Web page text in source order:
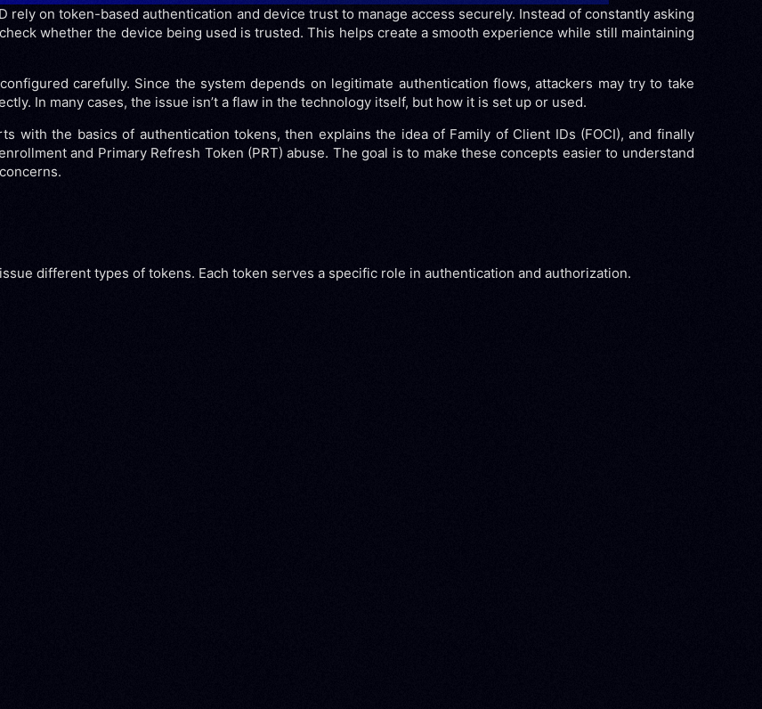
on token-based authentication and device trust to manage access securely. Instead of constantly asking
whether the device being used is trusted. This helps create a smooth experience while still maintaining
carefully. Since the system depends on legitimate authentication flows, attackers may try to take
In many cases, the issue isn’t a flaw in the technology itself, but how it is set up or used.
with the basics of authentication tokens, then explains the idea of Family of Client IDs (FOCI), and finally
and Primary Refresh Token (PRT) abuse. The goal is to make these concepts easier to understand
different types of tokens. Each token serves a specific role in authentication and authorization.